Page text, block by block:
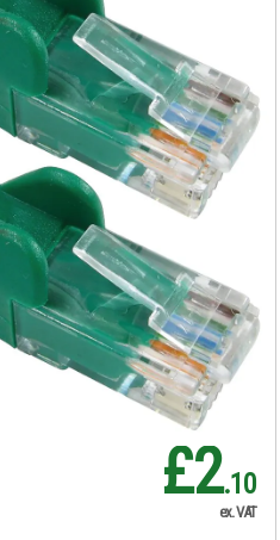
5 Star Cat6 LSOH
Patch Cable
Moulded 1m Green
FS686782
RRP Price shown
your price will be displayed on
£2.10
ex. VAT